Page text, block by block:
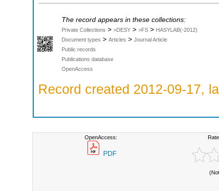
The record appears in these collections:
Private Collections > >DESY > >FS > HASYLAB(-2012)
Document types > Articles > Journal Article
Public records
Publications database
OpenAccess
Record created 2012-09-17,
OpenAccess:
PDF